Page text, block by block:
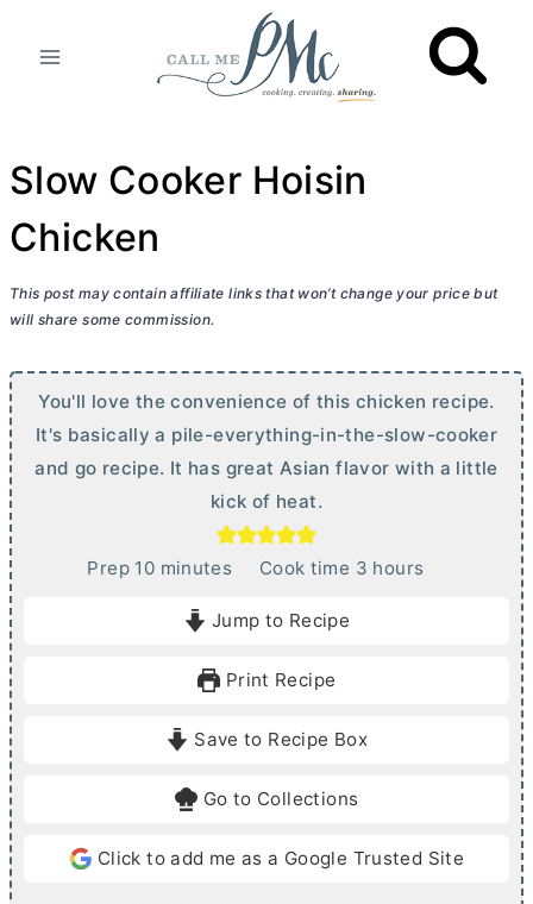
Slow Cooker Hoisin
Chicken
This post may contain affiliate links that won’t change your price but
will share some commission.
You'll love the convenience of this chicken recipe.
It's basically a pile-everything-in-the-slow-cooker
and go recipe. It has great Asian flavor with a little
kick of heat.
Prep 10mminutes Cook time 3 hhours
Jump to Recipe
Print Recipe
Save to Recipe Box
Go to Collections
Click to add me as a Google Trusted Site